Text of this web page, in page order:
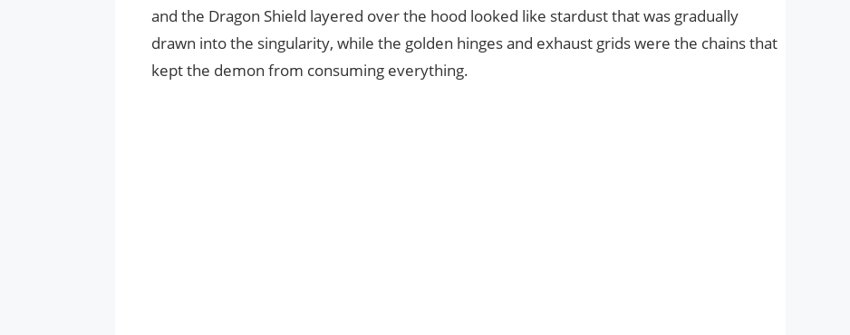
and the Dragon Shield layered over the hood looked like stardust that was gradually
drawn into the singularity, while the golden hinges and exhaust grids were the chains that
kept the demon from consuming everything.